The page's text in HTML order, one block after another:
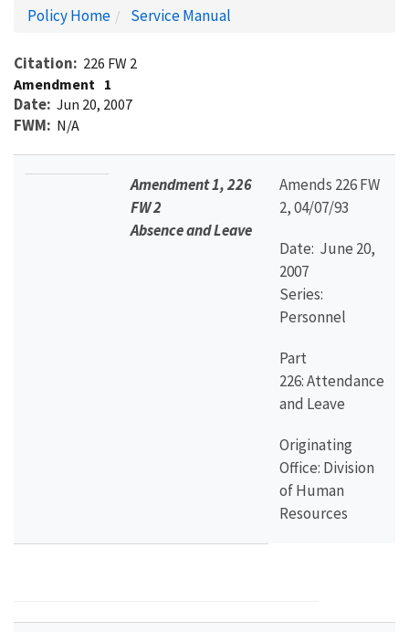
Policy Home Service Manual
Citation
226 FW 2
Amendment 1
Date Jun 20, 2007
FWM N/A
Amendment 1, 226
FW 2
Absence and Leave
Amends 226 FW
2, 04/07/93
Date: June 20,
2007
Series:
Personnel
Part
226: Attendance
and Leave
Originating
Office: Division
of Human
Resources